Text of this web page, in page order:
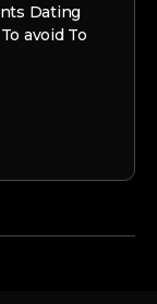
Dating
avoid To